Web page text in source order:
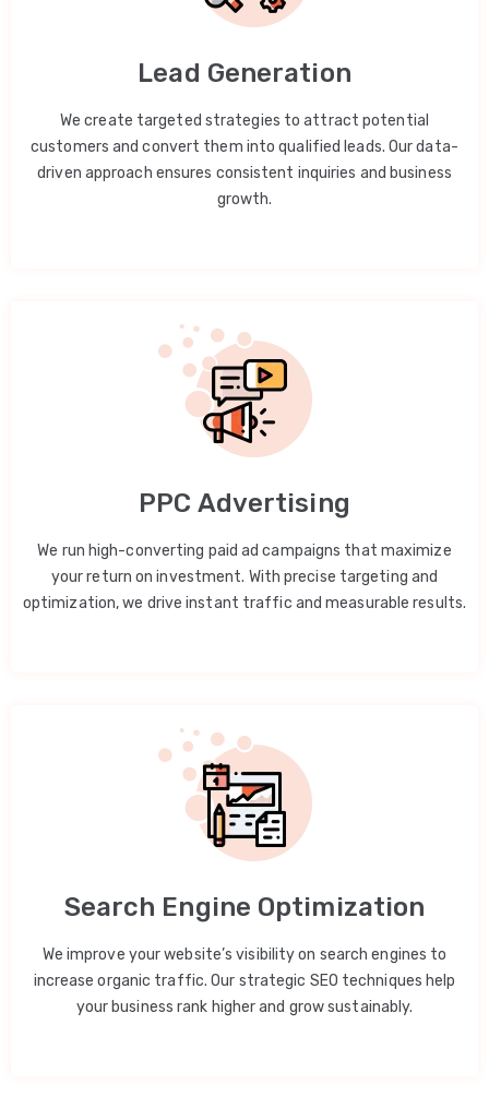
Lead Generation
We create targeted strategies to attract potential
customers and convert them into qualified leads. Our data-
driven approach ensures consistent inquiries and business
growth.
PPC Advertising
We run high-converting paid ad campaigns that maximize
your return on investment. With precise targeting and
optimization, we drive instant traffic and measurable results.
Search Engine Optimization
We improve your website’s visibility on search engines to
increase organic traffic. Our strategic SEO techniques help
your business rank higher and grow sustainably.